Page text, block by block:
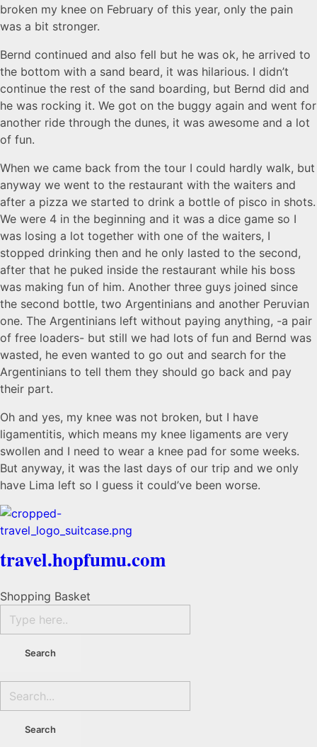
broken my knee on February of this year, only the pain
was a bit stronger.
Bernd continued and also fell but he was ok, he arrived to
the bottom with a sand beard, it was hilarious. I didn’t
continue the rest of the sand boarding, but Bernd did and
he was rocking it. We got on the buggy again and went for
another ride through the dunes, it was awesome and a lot
of fun.
When we came back from the tour I could hardly walk, but
anyway we went to the restaurant with the waiters and
after a pizza we started to drink a bottle of pisco in shots.
We were 4 in the beginning and it was a dice game so I
was losing a lot together with one of the waiters, I
stopped drinking then and he only lasted to the second,
after that he puked inside the restaurant while his boss
was making fun of him. Another three guys joined since
the second bottle, two Argentinians and another Peruvian
one. The Argentinians left without paying anything, -a pair
of free loaders- but still we had lots of fun and Bernd was
wasted, he even wanted to go out and search for the
Argentinians to tell them they should go back and pay
their part.
Oh and yes, my knee was not broken, but I have
ligamentitis, which means my knee ligaments are very
swollen and I need to wear a knee pad for some weeks.
But anyway, it was the last days of our trip and we only
have Lima left so I guess it could’ve been worse.
travel.hopfumu.com
Shopping Basket